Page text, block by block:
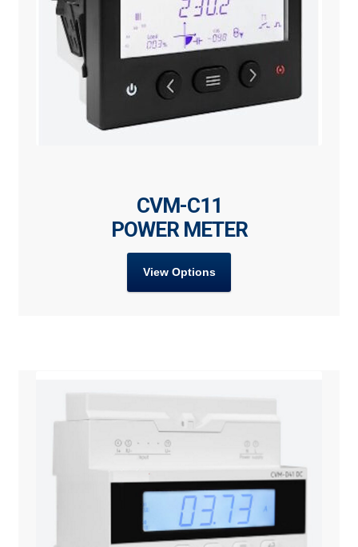
CVM-C11
POWER METER
View Options